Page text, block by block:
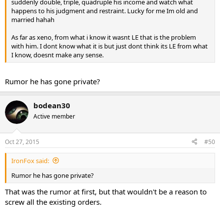
happens to his judgment and restraint. Lucky for me Im old and
married hahah
As far as xeno, from what i know it wasnt LE that is the problem
with him. I dont know what it is but just dont think its LE from what
I know, doesnt make any sense.
Rumor he has gone private?
bodean30
Active member
Oct 27, 2015 #50
IronFox said:
Rumor he has gone private?
That was the rumor at first, but that wouldn't be a reason to
screw all the existing orders.